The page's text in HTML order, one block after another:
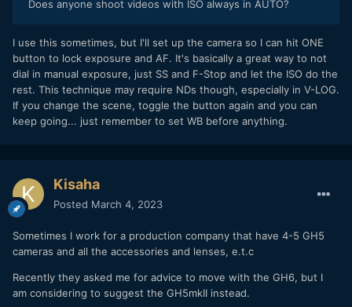
Does anyone shoot videos with ISO always in AUTO?
I use this sometimes, but I'll set up the camera so I can hit ONE
button to lock exposure and AF. It's basically a great way to not
dial in manual exposure, just SS and F-Stop and let the ISO do the
rest. This technique may require NDs though, especially in V-LOG.
If you change the scene, toggle the button again and you can
keep going... just remember to set WB before anything.
Kisaha
Posted March 4, 2023
Sometimes I work for a production company that have 4-5 GH5
cameras and all the accessories and lenses, e.t.c
Recently they asked me for advice to move with the GH6, but I
am considering to suggest the GH5mkII instead.